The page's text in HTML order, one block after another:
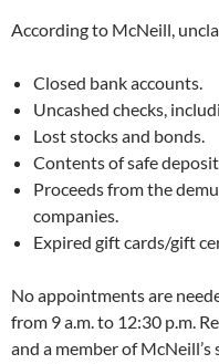
According to McNeill,
Closed bank accounts.
Uncashed checks,
Lost stocks and bonds.
Contents of safe
Proceeds from the
companies.
Expired gift cards/gift
No appointments are
from 9 a.m. to 12:30 p.m.
and a member of